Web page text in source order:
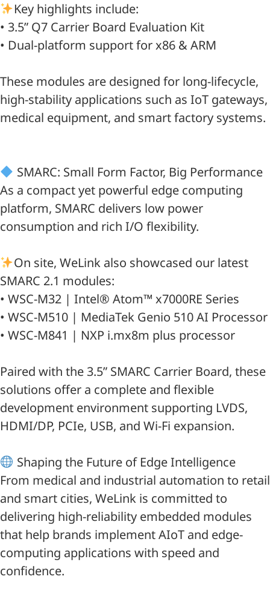
Key highlights include:
• 3.5” Q7 Carrier Board Evaluation Kit
• Dual-platform support for x86 & ARM
These modules are designed for long-lifecycle,
high-stability applications such as IoT gateways,
medical equipment, and smart factory systems.
SMARC: Small Form Factor, Big Performance
As a compact yet powerful edge computing
platform, SMARC delivers low power
consumption and rich I/O flexibility.
On site, WeLink also showcased our latest
SMARC 2.1 modules:
• WSC-M32 | Intel® Atom™ x7000RE Series
• WSC-M510 | MediaTek Genio 510 AI Processor
• WSC-M841 | NXP i.mx8m plus processor
Paired with the 3.5” SMARC Carrier Board, these
solutions offer a complete and flexible
development environment supporting LVDS,
HDMI/DP, PCIe, USB, and Wi-Fi expansion.
Shaping the Future of Edge Intelligence
From medical and industrial automation to retail
and smart cities, WeLink is committed to
delivering high-reliability embedded modules
that help brands implement AIoT and edge-
computing applications with speed and
confidence.